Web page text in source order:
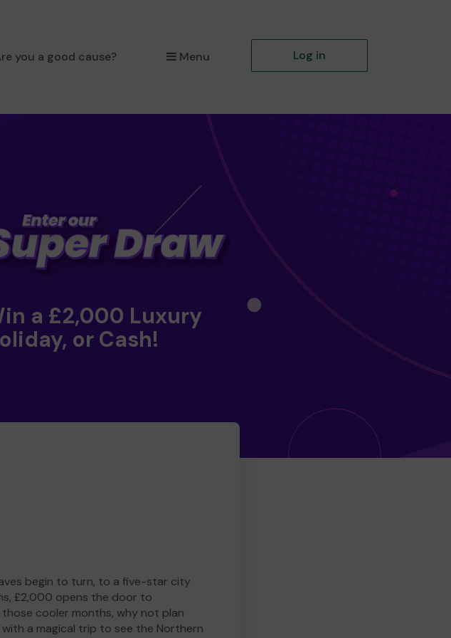
you a good cause? Menu Log in
a £2,000 Luxury
or Cash!
begin to turn, to a five-star city
£2,000 opens the door to
cooler months, why not plan
a magical trip to see the Northern